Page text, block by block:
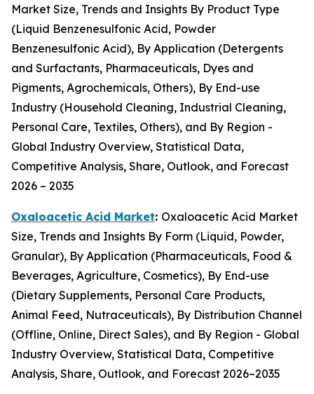
Market Size, Trends and Insights By Product Type
(Liquid Benzenesulfonic Acid, Powder
Benzenesulfonic Acid), By Application (Detergents
and Surfactants, Pharmaceuticals, Dyes and
Pigments, Agrochemicals, Others), By End-use
Industry (Household Cleaning, Industrial Cleaning,
Personal Care, Textiles, Others), and By Region -
Global Industry Overview, Statistical Data,
Competitive Analysis, Share, Outlook, and Forecast
2026 – 2035
Oxaloacetic Acid Market: Oxaloacetic Acid Market
Size, Trends and Insights By Form (Liquid, Powder,
Granular), By Application (Pharmaceuticals, Food &
Beverages, Agriculture, Cosmetics), By End-use
(Dietary Supplements, Personal Care Products,
Animal Feed, Nutraceuticals), By Distribution Channel
(Offline, Online, Direct Sales), and By Region - Global
Industry Overview, Statistical Data, Competitive
Analysis, Share, Outlook, and Forecast 2026–2035